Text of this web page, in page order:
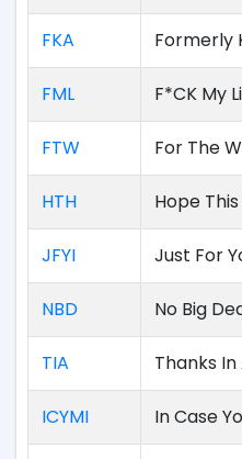
FKA Formerly
FML F*CK My
FTW For The
HTH Hope
JFYI Just For
NBD No Big
TIA Thanks
ICYMI In Case